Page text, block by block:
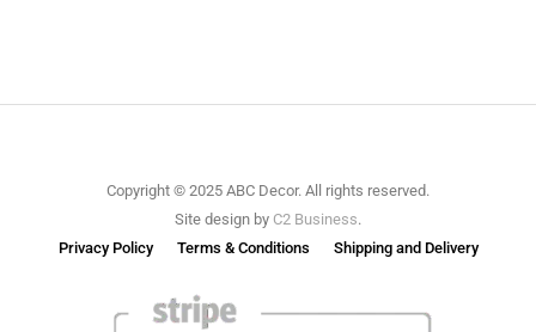
Copyright © 2025 ABC Decor. All rights reserved.
Site design by C2 Business.
Privacy Policy
Terms & Conditions Shipping and Delivery